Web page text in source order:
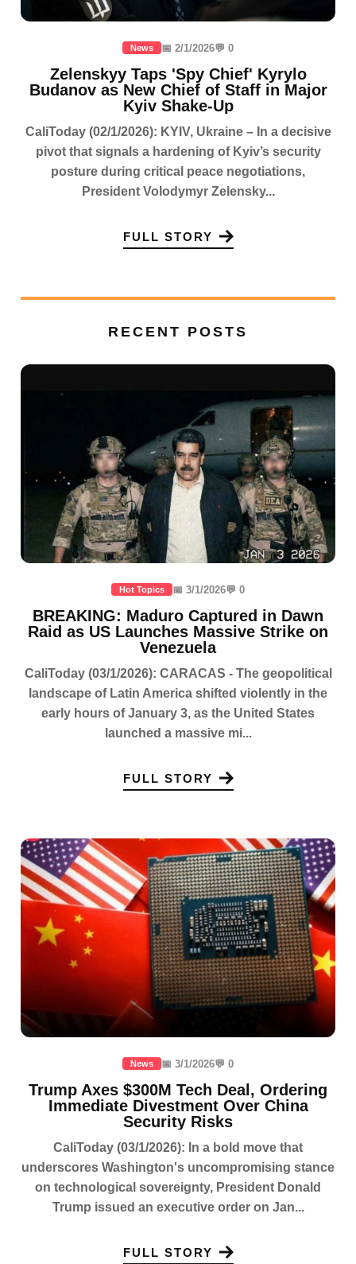
News 📅 2/1/2026💬 0
Zelenskyy Taps 'Spy Chief' Kyrylo
Budanov as New Chief of Staff in Major
Kyiv Shake-Up
CaliToday (02/1/2026): KYIV, Ukraine – In a decisive
pivot that signals a hardening of Kyiv’s security
posture during critical peace negotiations,
President Volodymyr Zelensky...
FULL STORY
RECENT POSTS
Hot Topics 📅 3/1/2026💬 0
BREAKING: Maduro Captured in Dawn
Raid as US Launches Massive Strike on
Venezuela
CaliToday (03/1/2026): CARACAS - The geopolitical
landscape of Latin America shifted violently in the
early hours of January 3, as the United States
launched a massive mi...
FULL STORY
News 📅 3/1/2026💬 0
Trump Axes $300M Tech Deal, Ordering
Immediate Divestment Over China
Security Risks
CaliToday (03/1/2026): In a bold move that
underscores Washington's uncompromising stance
on technological sovereignty, President Donald
Trump issued an executive order on Jan...
FULL STORY